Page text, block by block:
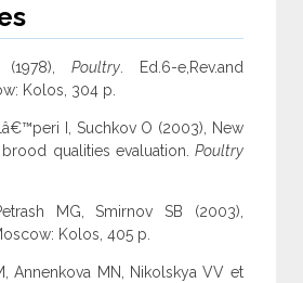
(1978), Poultry. Ed.6-e,Rev.and
Kolos, 304 p.
I, Suchkov O (2003), New
qualities evaluation. Poultry
MG, Smirnov SB (2003),
Kolos, 405 p.
Annenkova MN, Nikolskya VV et